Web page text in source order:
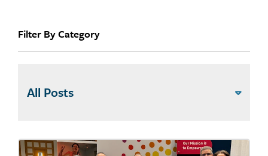
Filter By Category